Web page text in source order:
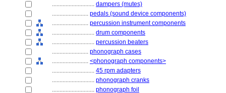
............................ dampers (mutes)
........................ pedals (sound device components)
........................ percussion instrument components
............................ drum components
............................ percussion beaters
........................ phonograph cases
........................ <phonograph components>
............................ 45 rpm adapters
............................ phonograph cranks
............................ phonograph foil